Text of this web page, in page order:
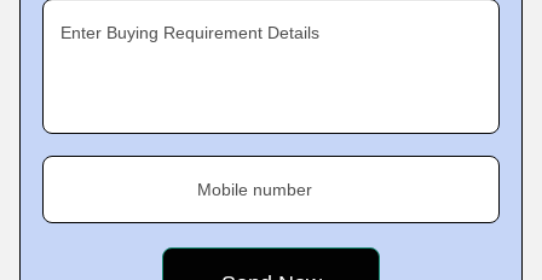
Enter Buying Requirement Details
Mobile number